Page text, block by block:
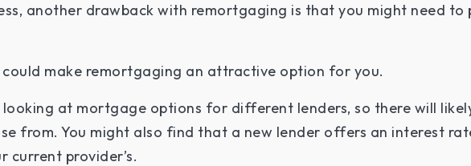
another drawback with remortgaging is that you might need to
make remortgaging an attractive option for you.
looking at mortgage options for different lenders, so there will
from. You might also find that a new lender offers an interest
current provider’s.